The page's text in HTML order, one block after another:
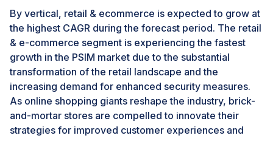
agile systems.
CHALLENGE: Skilled Workforce Shortage Impedes
PSIM Adoption
The shortage of skilled professionals poses a
significant challenge to the growth and adoption of
PSIM. With a global workforce gap of nearly 4 million,
organizations struggle to recruit and retain experts
proficient in security systems, data analytics, and
By vertical, retail & ecommerce is expected to grow at
the highest CAGR during the forecast period. The retail
& e-commerce segment is experiencing the fastest
growth in the PSIM market due to the substantial
transformation of the retail landscape and the
increasing demand for enhanced security measures.
As online shopping giants reshape the industry, brick-
and-mortar stores are compelled to innovate their
strategies for improved customer experiences and